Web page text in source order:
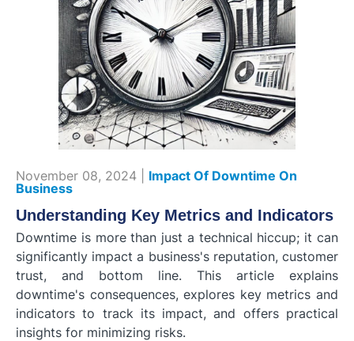
November 08, 2024 | Impact Of Downtime On
Business
Understanding Key Metrics and Indicators
Downtime is more than just a technical hiccup; it can
significantly impact a business's reputation, customer
trust, and bottom line. This article explains
downtime's consequences, explores key metrics and
indicators to track its impact, and offers practical
insights for minimizing risks.